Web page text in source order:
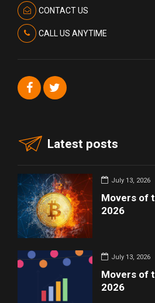
CONTACT US
CALL US ANYTIME
Latest posts
July 13, 2026
Movers of
2026
July 13, 2026
Movers of
2026